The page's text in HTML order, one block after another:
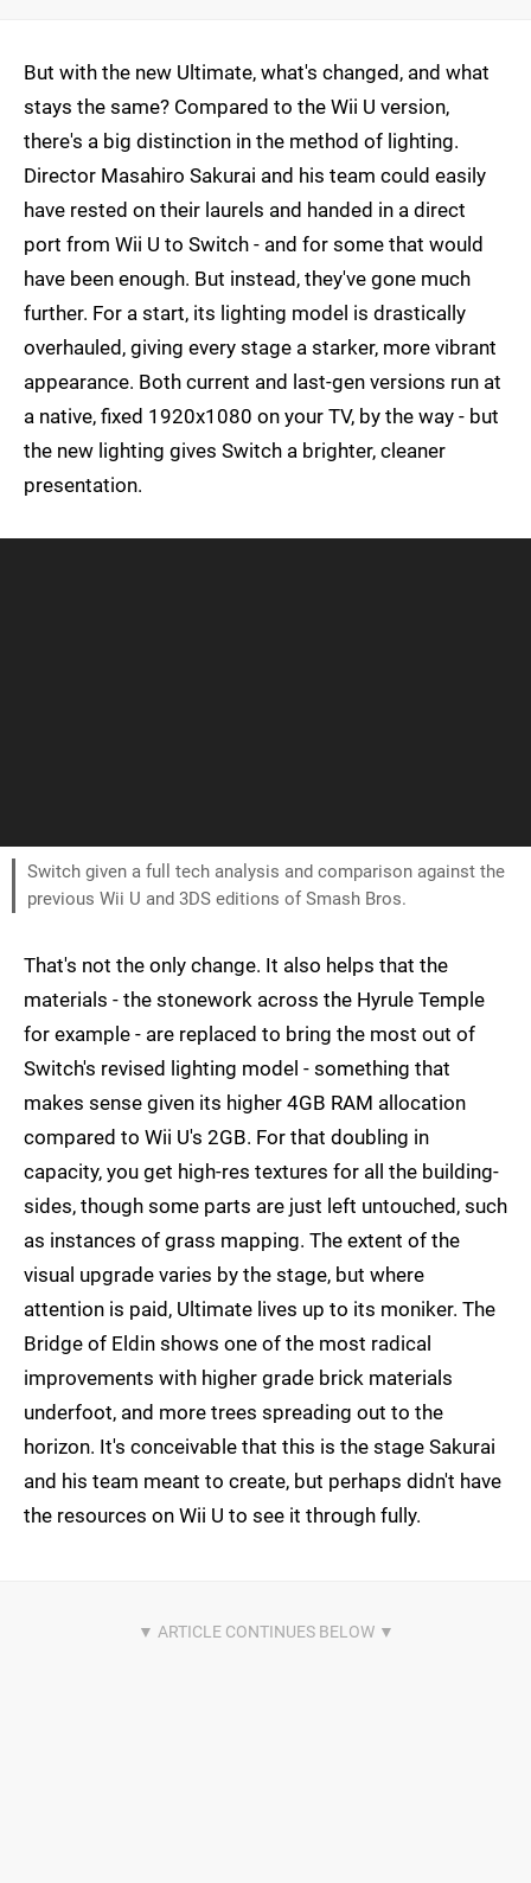
But with the new Ultimate, what's changed, and what
stays the same? Compared to the Wii U version,
there's a big distinction in the method of lighting.
Director Masahiro Sakurai and his team could easily
have rested on their laurels and handed in a direct
port from Wii U to Switch - and for some that would
have been enough. But instead, they've gone much
further. For a start, its lighting model is drastically
overhauled, giving every stage a starker, more vibrant
appearance. Both current and last-gen versions run at
a native, fixed 1920x1080 on your TV, by the way - but
the new lighting gives Switch a brighter, cleaner
presentation.
Switch given a full tech analysis and comparison against the
previous Wii U and 3DS editions of Smash Bros.
That's not the only change. It also helps that the
materials - the stonework across the Hyrule Temple
for example - are replaced to bring the most out of
Switch's revised lighting model - something that
makes sense given its higher 4GB RAM allocation
compared to Wii U's 2GB. For that doubling in
capacity, you get high-res textures for all the building-
sides, though some parts are just left untouched, such
as instances of grass mapping. The extent of the
visual upgrade varies by the stage, but where
attention is paid, Ultimate lives up to its moniker. The
Bridge of Eldin shows one of the most radical
improvements with higher grade brick materials
underfoot, and more trees spreading out to the
horizon. It's conceivable that this is the stage Sakurai
and his team meant to create, but perhaps didn't have
the resources on Wii U to see it through fully.